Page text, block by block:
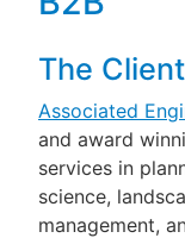
The Client
Associated
and award
services in
science,
management,